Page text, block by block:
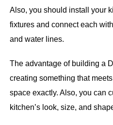
Also, you should install your
fixtures and connect each
and water lines.
The advantage of building a
creating something that
space exactly. Also, you can
kitchen’s look, size, and